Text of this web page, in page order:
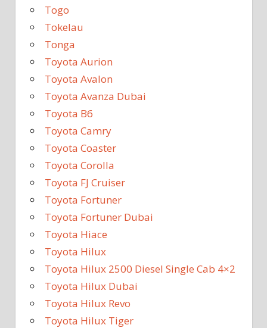
Togo
Tokelau
Tonga
Toyota Aurion
Toyota Avalon
Toyota Avanza Dubai
Toyota B6
Toyota Camry
Toyota Coaster
Toyota Corolla
Toyota FJ Cruiser
Toyota Fortuner
Toyota Fortuner Dubai
Toyota Hiace
Toyota Hilux
Toyota Hilux 2500 Diesel Single Cab 4×2
Toyota Hilux Dubai
Toyota Hilux Revo
Toyota Hilux Tiger